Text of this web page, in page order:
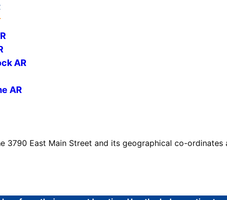
AR
AR
3790 East Main Street and its geographical co-